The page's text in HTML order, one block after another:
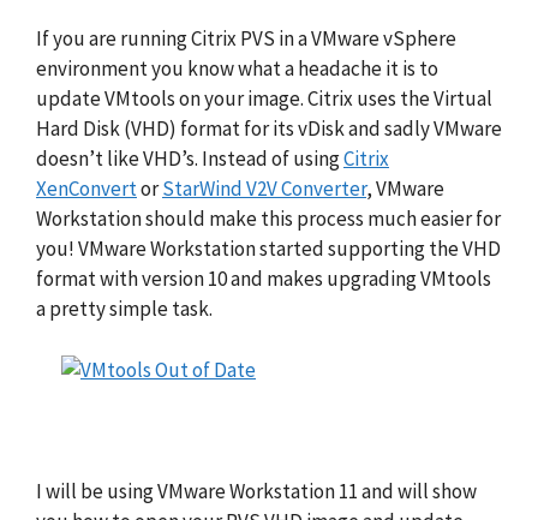
If you are running Citrix PVS in a VMware vSphere
environment you know what a headache it is to
update VMtools on your image. Citrix uses the Virtual
Hard Disk (VHD) format for its vDisk and sadly VMware
doesn’t like VHD’s. Instead of usingCitrix
XenConvertorStarWind V2V Converter, VMware
Workstation should make this process much easier for
you! VMware Workstation started supporting the VHD
format with version 10 and makes upgrading VMtools
a pretty simple task.
I will be using VMware Workstation 11 and will show